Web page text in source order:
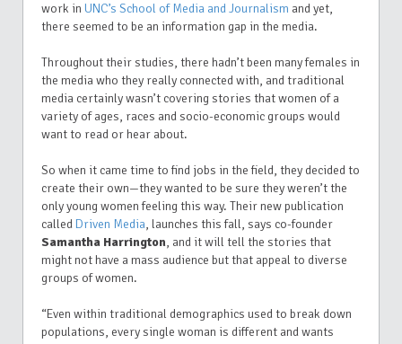
work in UNC’s School of Media and Journalism and yet,
there seemed to be an information gap in the media.
Throughout their studies, there hadn’t been many females in
the media who they really connected with, and traditional
media certainly wasn’t covering stories that women of a
variety of ages, races and socio-economic groups would
want to read or hear about.
So when it came time to find jobs in the field, they decided to
create their own—they wanted to be sure they weren’t the
only young women feeling this way. Their new publication
calledDriven Media, launches this fall, says co-founder
Samantha Harrington, and it will tell the stories that
might not have a mass audience but that appeal to diverse
groups of women.
“Even within traditional demographics used to break down
populations, every single woman is different and wants